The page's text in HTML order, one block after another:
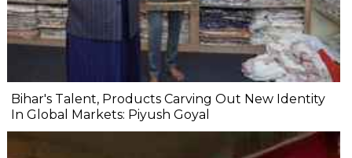
Bihar's Talent, Products Carving Out New Identity
In Global Markets: Piyush Goyal